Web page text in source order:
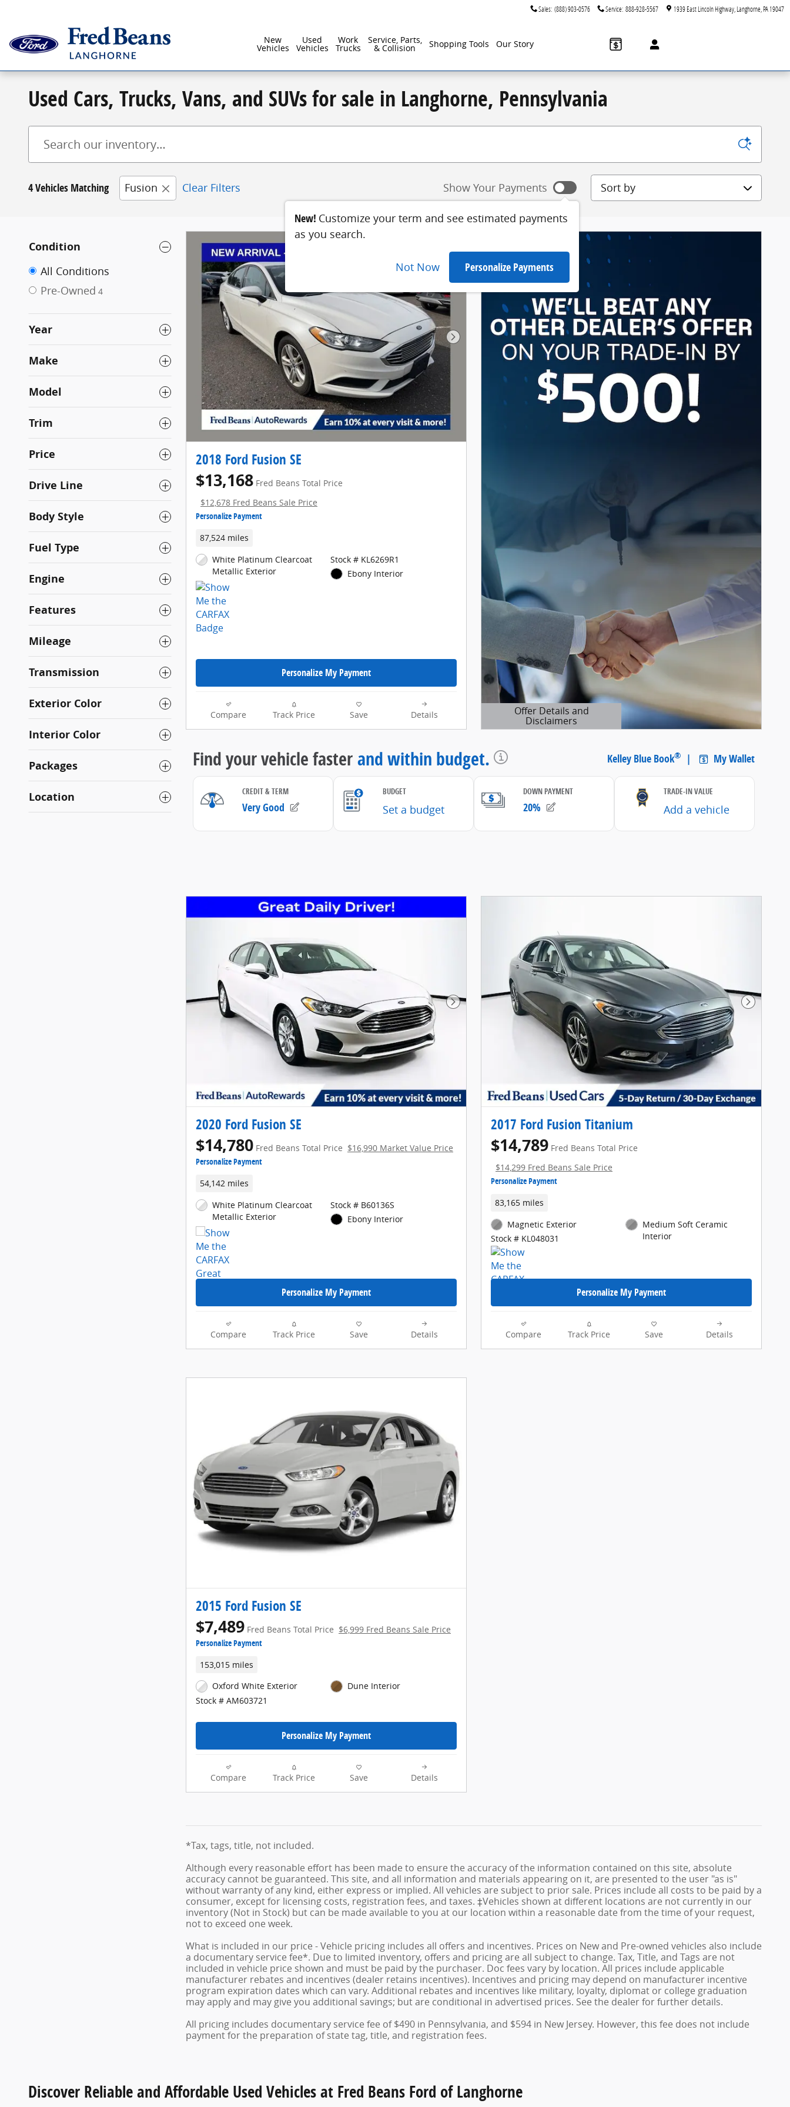
Sales: (888) 903-0576 Service: 888-928-5567 1939 East Lincoln Highway Langhorne PA19047
New
Vehicles
Used
Vehicles
Work
Trucks
Service, Parts,
& Collision Shopping Tools Our Story
Used Cars, Trucks, Vans, and SUVs for sale in Langhorne, Pennsylvania
4 Vehicles Matching Fusion Clear Filters Show Your Payments
New! Customize your term and see estimated payments
as you search.
Not Now Personalize Payments
Sort by
Condition
All Conditions
Pre-Owned 4
Year
Make
Model
Trim
Price
Drive Line
Body Style
Fuel Type
Engine
Features
Mileage
Transmission
Exterior Color
Interior Color
Packages
Location
Next Photo
2018 Ford Fusion SE
$13,168 Fred Beans Total Price
$12,678 Fred Beans Sale Price
Personalize Payment
87,524 miles
White Platinum Clearcoat
Metallic Exterior
Stock # KL6269R1
Ebony Interior
Personalize My Payment
Compare Track Price Save Details Offer Details and
Disclaimers
Open Details Modal
Next Photo
2020 Ford Fusion SE
$14,780 Fred Beans Total Price $16,990 Market Value Price
Personalize Payment
54,142 miles
White Platinum Clearcoat
Metallic Exterior
Stock # B60136S
Ebony Interior
Personalize My Payment
Compare Track Price Save Details
Next
2017 Ford Fusion Titanium
$14,789 Fred Beans Total Price
$14,299 Fred Beans Sale Price
Personalize Payment
83,165 miles
Magnetic Exterior
Stock # KL048031
Medium Soft Ceramic
Interior
Personalize My Payment
Compare Track Price Save Details
2015 Ford Fusion SE
$7,489 Fred Beans Total Price $6,999 Fred Beans Sale Price
Personalize Payment
153,015 miles
Oxford White Exterior
Stock # AM603721
Dune Interior
Personalize My Payment
Compare Track Price Save Details
*Tax, tags, title, not included.
Although every reasonable effort has been made to ensure the accuracy of the information contained on this site, absolute
accuracy cannot be guaranteed. This site, and all information and materials appearing on it, are presented to the user "as is"
without warranty of any kind, either express or implied. All vehicles are subject to prior sale. Prices include all costs to be paid by a
consumer, except for licensing costs, registration fees, and taxes. ‡Vehicles shown at different locations are not currently in our
inventory (Not in Stock) but can be made available to you at our location within a reasonable date from the time of your request,
not to exceed one week.
What is included in our price - Vehicle pricing includes all offers and incentives. Prices on New and Pre-owned vehicles also include
a documentary service fee*. Due to limited inventory, offers and pricing are all subject to change. Tax, Title, and Tags are not
included in vehicle price shown and must be paid by the purchaser. Doc fees vary by location. All prices include applicable
manufacturer rebates and incentives (dealer retains incentives). Incentives and pricing may depend on manufacturer incentive
program expiration dates which can vary. Additional rebates and incentives like military, loyalty, diplomat or college graduation
may apply and may give you additional savings; but are conditional in advertised prices. See the dealer for further details.
All pricing includes documentary service fee of $490 in Pennsylvania, and $594 in New Jersey. However, this fee does not include
payment for the preparation of state tag, title, and registration fees.
Discover Reliable and Affordable Used Vehicles at Fred Beans Ford of Langhorne